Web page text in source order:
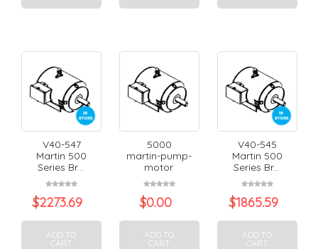
V40-547
Martin 500
Series Br...
$2273.69
ADD TO
CART
5000
martin-pump-
motor
$0.00
ADD TO
CART
V40-545
Martin 500
Series Br...
$1865.59
ADD TO
CART